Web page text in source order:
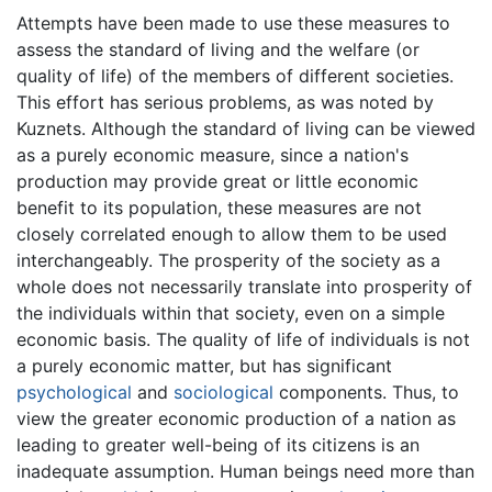
Attempts have been made to use these measures to
assess the standard of living and the welfare (or
quality of life) of the members of different societies.
This effort has serious problems, as was noted by
Kuznets. Although the standard of living can be viewed
as a purely economic measure, since a nation's
production may provide great or little economic
benefit to its population, these measures are not
closely correlated enough to allow them to be used
interchangeably. The prosperity of the society as a
whole does not necessarily translate into prosperity of
the individuals within that society, even on a simple
economic basis. The quality of life of individuals is not
a purely economic matter, but has significant
psychological and sociological components. Thus, to
view the greater economic production of a nation as
leading to greater well-being of its citizens is an
inadequate assumption. Human beings need more than